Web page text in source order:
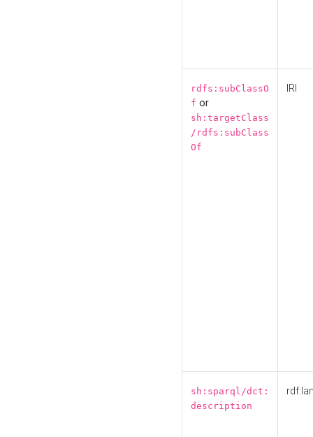
rdfs:subClassO
f or
sh:targetClass
/rdfs:subClass
Of
IRI
sh:sparql/dct:
description